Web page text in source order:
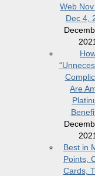
Web
Dec 4,
2021
Are
2021
Best in
Points,
Cards,